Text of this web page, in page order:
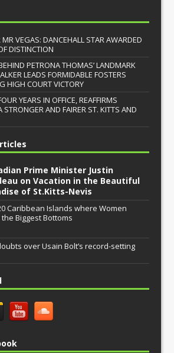
MR VEGAS: DANCEHALL STAR AWARDED
DISTINCTION
PETRONA THOMAS’ LANDMARK
LEADS FORMIDABLE FOSTERS
HIGH COURT VICTORY
YEARS IN OFFICE, REAFFIRMS
AND FAIRER ST. KITTS AND
Prime Minister Justin
on Vacation in the Beautiful
of St.Kitts-Nevis
Caribbean Islands where Women
Biggest Bottoms
over Usain Bolt’s record-setting